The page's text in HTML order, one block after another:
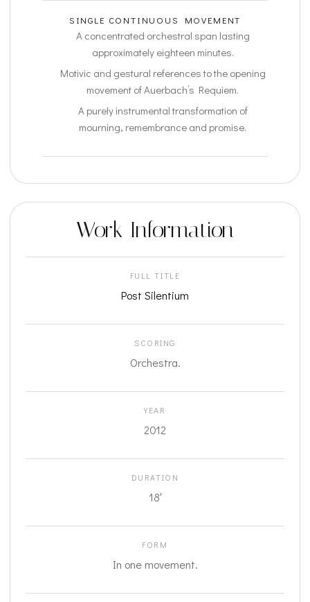
SINGLE CONTINUOUS MOVEMENT
A concentrated orchestral span lasting
approximately eighteen minutes.
Motivic and gestural references to the opening
movement of Auerbach’s Requiem.
A purely instrumental transformation of
mourning, remembrance and promise.
Work Information
FULL TITLE
Post Silentium
SCORING
Orchestra.
YEAR
2012
DURATION
18′
FORM
In one movement.